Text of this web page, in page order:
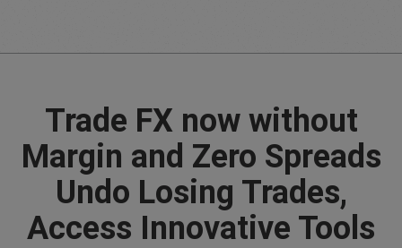
Trade FX now without
Margin and Zero Spreads
Undo Losing Trades,
Access Innovative Tools